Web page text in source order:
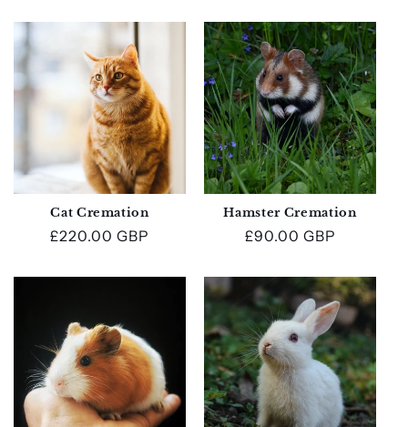
Cat Cremation
Regular
£220.00 GBP
Hamster Cremation
Regular
£90.00 GBP